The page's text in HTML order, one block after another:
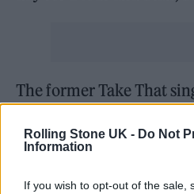
Rolling Stone UK - Do Not
Information
If you wish to opt-out of the sale,
The former Take That
brought on by “extreme
“Extreme fame and